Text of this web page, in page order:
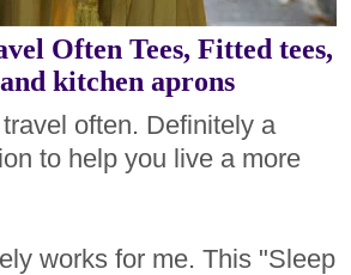
Often Tees, Fitted tees,
kitchen aprons
often. Definitely a
to help you live a more
works for me. This "Sleep